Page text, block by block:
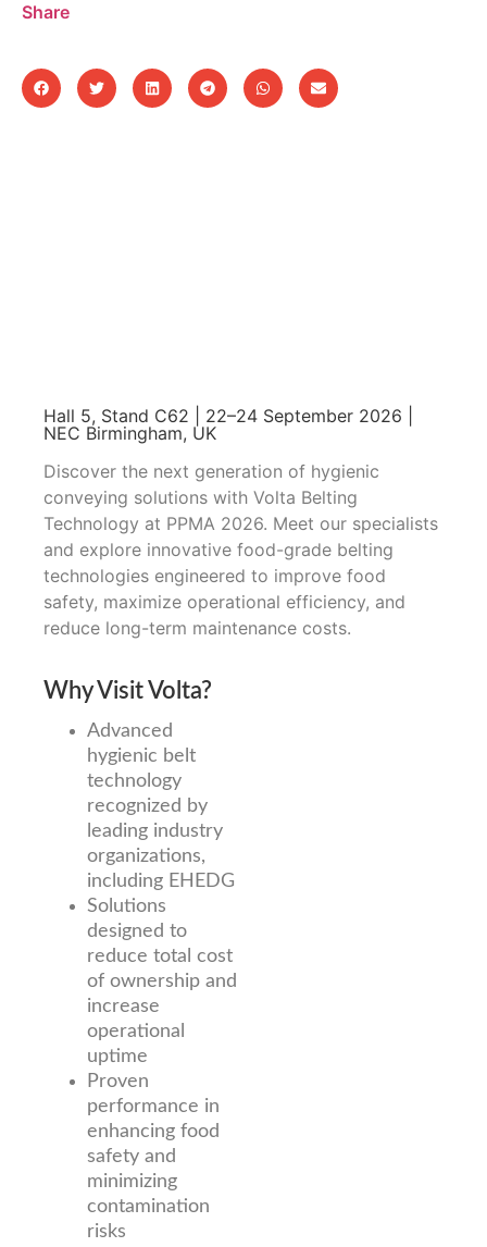
Share
Hall 5, Stand C62 | 22–24 September 2026 |
NEC Birmingham, UK
Discover the next generation of hygienic
conveying solutions with Volta Belting
Technology at PPMA 2026. Meet our specialists
and explore innovative food-grade belting
technologies engineered to improve food
safety, maximize operational efficiency, and
reduce long-term maintenance costs.
Why Visit Volta?
Advanced
hygienic belt
technology
recognized by
leading industry
organizations,
including EHEDG
Solutions
designed to
reduce total cost
of ownership and
increase
operational
uptime
Proven
performance in
enhancing food
safety and
minimizing
contamination
risks